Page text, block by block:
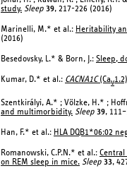
study. Sleep 39, 217-226 (2016)
Marinelli, M.* et al.: Heritability
(2016)
Besedovsky, L.* & Born, J.: Sleep,
Kumar, D.* et al.: CACNA1C(Cav
Szentkirályi, A.* ; Völzke, H.* ;
and multimorbidity. Sleep 39,
Han, F.* et al.: HLA DQB1*06:02
Romanowski, C.P.N.* et al.:
on REM sleep in mice. Sleep 33,